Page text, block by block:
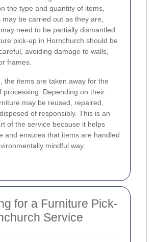
the type and quantity of items,
be carried out as they are,
need to be partially dismantled.
pick-up in Hornchurch should be
avoiding damage to walls,
frames.
the items are taken away for the
processing. Depending on their
may be reused, repaired,
of responsibly. This is an
of the service because it helps
and ensures that items are handled
mindful way.
for a Furniture Pick-
Service